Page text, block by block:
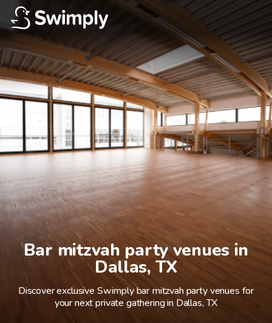
Bar mitzvah party venues in
Dallas, TX
Discover exclusive Swimply bar mitzvah party venues for
your next private gathering in Dallas, TX